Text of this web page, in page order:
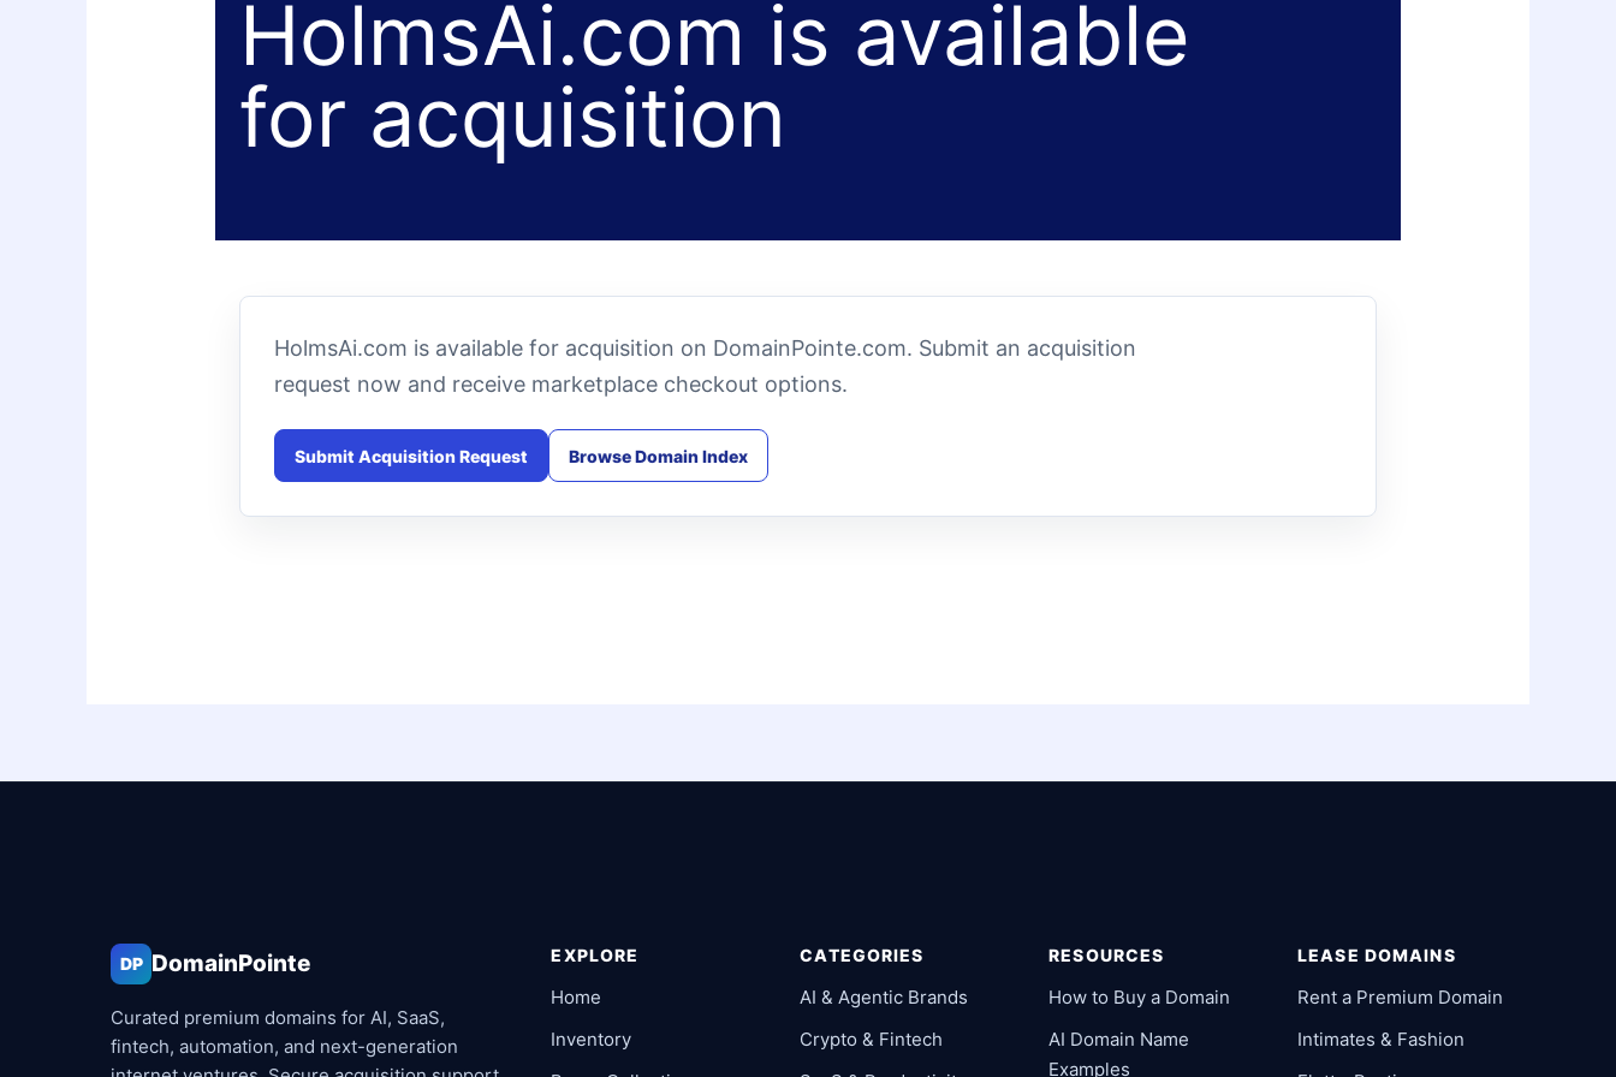
HolmsAi.com is available
for acquisition
HolmsAi.com is available for acquisition on DomainPointe.com. Submit an acquisition
request now and receive marketplace checkout options.
Submit Acquisition Request Browse Domain Index
DP DomainPointe
Curated premium domains for AI, SaaS,
fintech, automation, and next-generation
EXPLORE
Home
Inventory
CATEGORIES
AI & Agentic Brands
Crypto & Fintech
RESOURCES
How to Buy a Domain
AI Domain Name
Examples
LEASE DOMAINS
Rent a Premium Domain
Intimates & Fashion